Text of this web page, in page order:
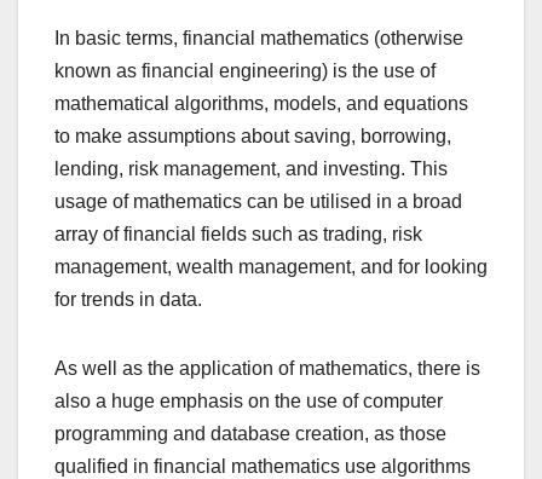
In basic terms, financial mathematics (otherwise
known as financial engineering) is the use of
mathematical algorithms, models, and equations
to make assumptions about saving, borrowing,
lending, risk management, and investing. This
usage of mathematics can be utilised in a broad
array of financial fields such as trading, risk
management, wealth management, and for looking
for trends in data.
As well as the application of mathematics, there is
also a huge emphasis on the use of computer
programming and database creation, as those
qualified in financial mathematics use algorithms